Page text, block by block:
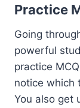
Practice
Going
powerful
practice
notice which
You also get